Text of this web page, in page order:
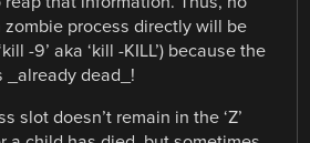
zombie process directly will be
-9’ aka ‘kill -KILL’) because the
_already dead_!
slot doesn’t remain in the ‘Z’